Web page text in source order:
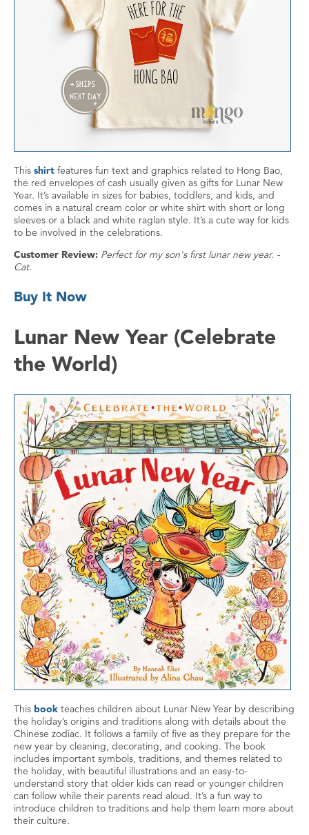
This shirt features fun text and graphics related to Hong Bao,
the red envelopes of cash usually given as gifts for Lunar New
Year. It’s available in sizes for babies, toddlers, and kids, and
comes in a natural cream color or white shirt with short or long
sleeves or a black and white raglan style. It’s a cute way for kids
to be involved in the celebrations.
Customer Review: Perfect for my son's first lunar new year. -
Cat.
Buy It Now
Lunar New Year (Celebrate
the World)
This book teaches children about Lunar New Year by describing
the holiday’s origins and traditions along with details about the
Chinese zodiac. It follows a family of five as they prepare for the
new year by cleaning, decorating, and cooking. The book
includes important symbols, traditions, and themes related to
the holiday, with beautiful illustrations and an easy-to-
understand story that older kids can read or younger children
can follow while their parents read aloud. It’s a fun way to
introduce children to traditions and help them learn more about
their culture.